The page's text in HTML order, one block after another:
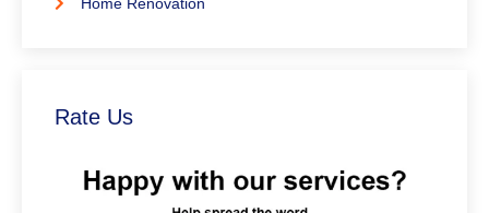
Home Renovation
Rate Us